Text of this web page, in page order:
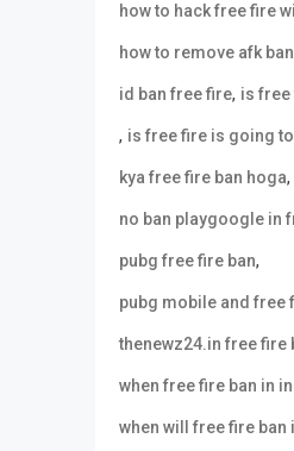
how to hack free fire
how to remove afk
id ban free fire, is free
, is free fire is going
kya free fire ban hoga,
no ban playgoogle in
pubg free fire ban,
pubg mobile and free
thenewz24.in free fire
when free fire ban in
when will free fire ban